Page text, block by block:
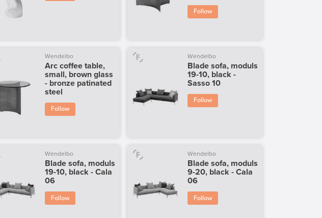
Follow
Wendelbo
Arc coffee table,
small, brown glass
- bronze patinated
steel
Follow
Wendelbo
Blade sofa, moduls
19-10, black -
Sasso 10
Follow
Wendelbo
Blade sofa, moduls
19-10, black - Cala
06
Follow
Wendelbo
Blade sofa, moduls
9-20, black - Cala
06
Follow